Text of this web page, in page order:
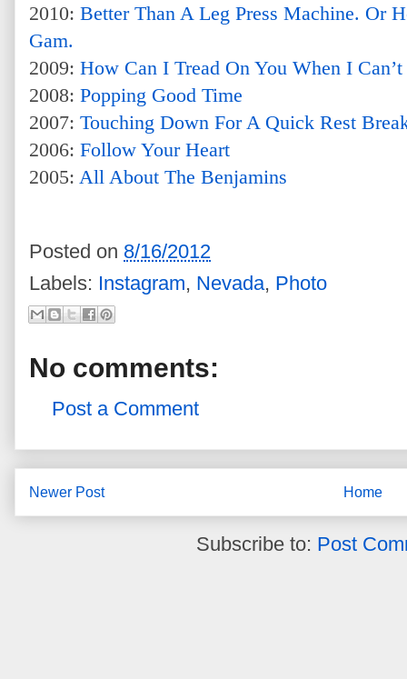
2010: Better Than A Leg Press Machine. Or
Gam.
2009: How Can I Tread On You When I
2008: Popping Good Time
2007: Touching Down For A Quick Rest
2006: Follow Your Heart
2005: All About The Benjamins
Posted on 8/16/2012
Labels: Instagram, Nevada, Photo
No comments:
Post a Comment
Newer Post Home
Subscribe to: Post